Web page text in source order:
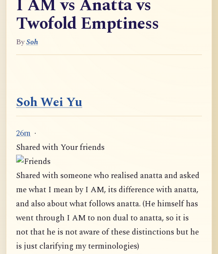
I AM vs Anatta vs
Twofold Emptiness
BySoh
Soh Wei Yu
26m ·
Shared with Your friends
Shared with someone who realised anatta and asked
me what I mean by I AM, its difference with anatta,
and also about what follows anatta. (He himself has
went through I AM to non dual to anatta, so it is
not that he is not aware of these distinctions but he
is just clarifying my terminologies)